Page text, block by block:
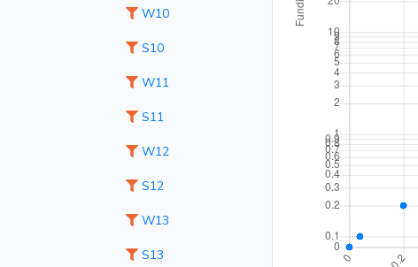
W10
S10
W11
S11
W12
S12
W13
S13